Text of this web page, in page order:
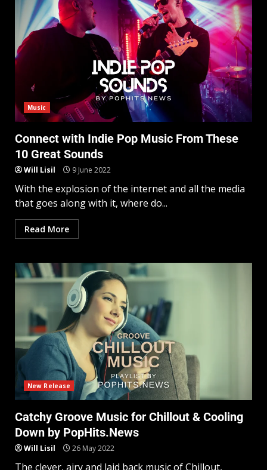
Music
Connect with Indie Pop Music From These
10 Great Sounds
Will Lisil 9 June 2022
With the explosion of the internet and all the media
that goes along with it, where do...
Read More
New Release
Catchy Groove Music for Chillout & Cooling
Down by PopHits.News
Will Lisil 26 May 2022
The clever, airy and laid back music of Chillout,